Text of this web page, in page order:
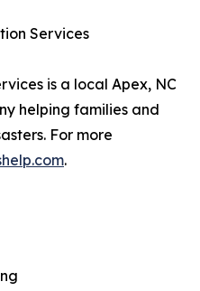
Services
is a local Apex, NC
helping families and
For more
.